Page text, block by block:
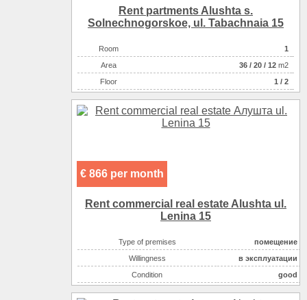
Rest zone
море
The name of the object
Гостевой house
Number of floors
2
Rent partments Alushta s.
Solnechnogorskoe, ul. Tabachnaia 15
Room
1
Аrea
36 / 20 / 12 m2
Floor
1 / 2
€ 866 per month
Rent commercial real estate Alushta ul.
Lenina 15
Type of premises
помещение
Willingness
в эксплуатации
Condition
good
Retail space ( m2 )
50